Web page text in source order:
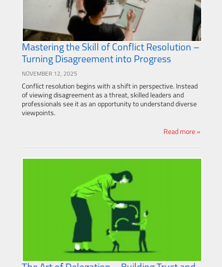
Mastering the Skill of Conflict Resolution –
Turning Disagreement into Progress
NOVEMBER 12, 2025
Conflict resolution begins with a shift in perspective. Instead
of viewing disagreement as a threat, skilled leaders and
professionals see it as an opportunity to understand diverse
viewpoints.
Read more »